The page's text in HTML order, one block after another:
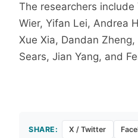
The researchers include
Wier, Yifan Lei, Andrea
Xue Xia, Dandan Zheng,
Sears, Jian Yang, and
SHARE: X / Twitter